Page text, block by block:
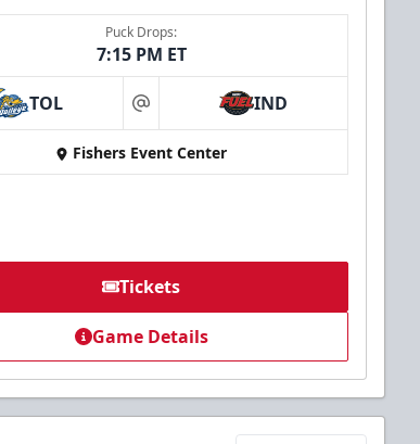
Puck Drops:
7:15 PM ET
TOL at IND
Fishers Event Center
Tickets
Game Details